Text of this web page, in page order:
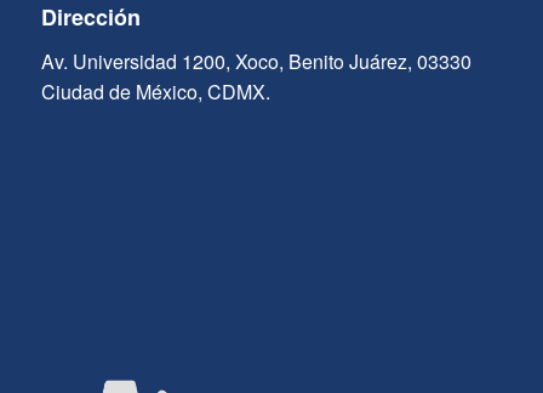
Dirección
Av. Universidad 1200, Xoco, Benito Juárez, 03330
Ciudad de México, CDMX.